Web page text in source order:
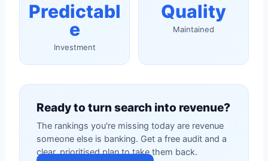
Predictabl
e
Investment
Quality
Maintained
Ready to turn search into revenue?
The rankings you're missing today are revenue
someone else is banking. Get a free audit and a
clear, prioritised plan to take them back.